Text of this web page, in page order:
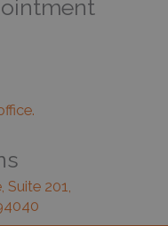
Suite 201,